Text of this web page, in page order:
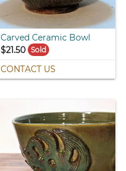
Carved Ceramic Bowl
$21.50 Sold
CONTACT US